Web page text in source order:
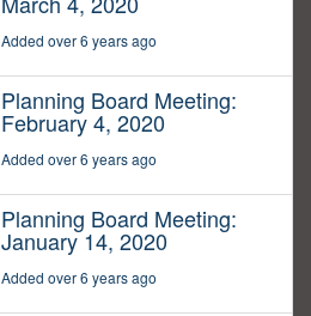
Added over 6 years ago
Planning Board Meeting:
February 4, 2020
Added over 6 years ago
Planning Board Meeting:
January 14, 2020
Added over 6 years ago